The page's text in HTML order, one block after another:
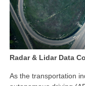
Radar & Lidar Data
As the transportation